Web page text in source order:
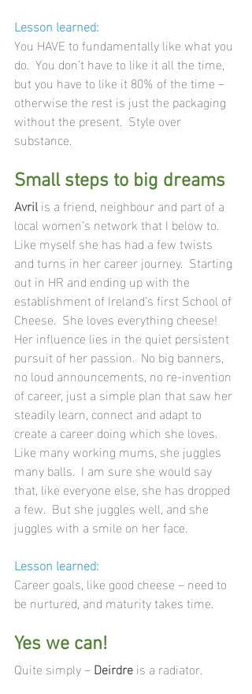
Lesson learned:
You HAVE to fundamentally like what you
do.  You don’t have to like it all the time,
but you have to like it 80% of the time –
otherwise the rest is just the packaging
without the present.  Style over
substance.
Small steps to big dreams
Avril is a friend, neighbour and part of a
local women’s network that I below to.
Like myself she has had a few twists
and turns in her career journey.  Starting
out in HR and ending up with the
establishment of Ireland’s first School of
Cheese.  She loves everything cheese!
Her influence lies in the quiet persistent
pursuit of her passion.  No big banners,
no loud announcements, no re-invention
of career, just a simple plan that saw her
steadily learn, connect and adapt to
create a career doing which she loves.
Like many working mums, she juggles
many balls.  I am sure she would say
that, like everyone else, she has dropped
a few.  But she juggles well, and she
juggles with a smile on her face.
Lesson learned:
Career goals, like good cheese – need to
be nurtured, and maturity takes time.
Yes we can!
Quite simply – Deirdre is a radiator.